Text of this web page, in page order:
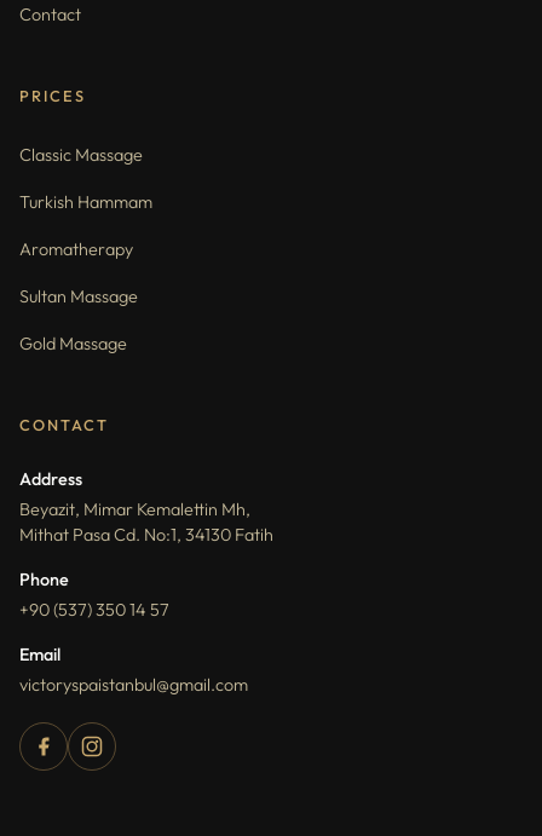
Contact
PRICES
Classic Massage
Turkish Hammam
Aromatherapy
Sultan Massage
Gold Massage
CONTACT
Address
Beyazit, Mimar Kemalettin Mh,
Mithat Pasa Cd. No:1, 34130 Fatih
Phone
+90 (537) 350 14 57
Email
victoryspaistanbul@gmail.com